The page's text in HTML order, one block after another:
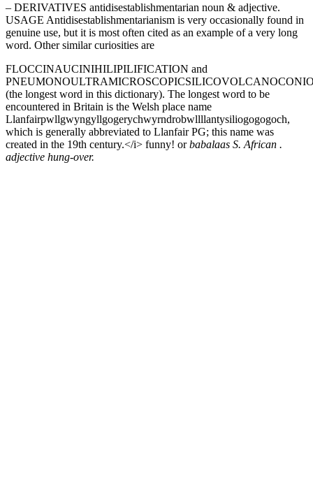
– DERIVATIVES antidisestablishmentarian noun & adjective.
USAGE Antidisestablishmentarianism is very occasionally found in
genuine use, but it is most often cited as an example of a very long
word. Other similar curiosities are
FLOCCINAUCINIHILIPILIFICATION and
(the longest word in this dictionary). The longest word to be
encountered in Britain is the Welsh place name
Llanfairpwllgwyngyllgogerychwyrndrobwllllantysiliogogogoch,
which is generally abbreviated to Llanfair PG; this name was
created in the 19th century.</i> funny! orbabalaas S. African .
adjective hung-over.